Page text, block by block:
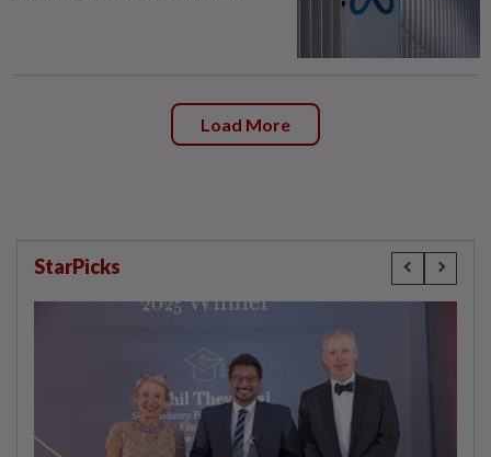
Load More
StarPicks